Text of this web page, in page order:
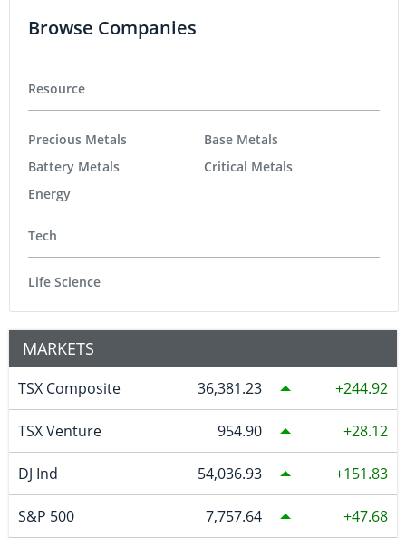
Browse Companies
Resource
Precious Metals
Battery Metals
Energy
Base Metals
Critical Metals
Tech
Life Science
MARKETS
TSX Composite 36,381.23 244.92
TSX Venture 954.90 28.12
DJ Ind 54,036.93 151.83
S&P 500 7,757.64 47.68